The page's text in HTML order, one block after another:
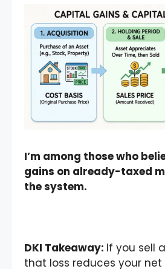
I’m among those who
gains on already-taxed
the system.
DKI Takeaway: If you sell
that loss reduces your